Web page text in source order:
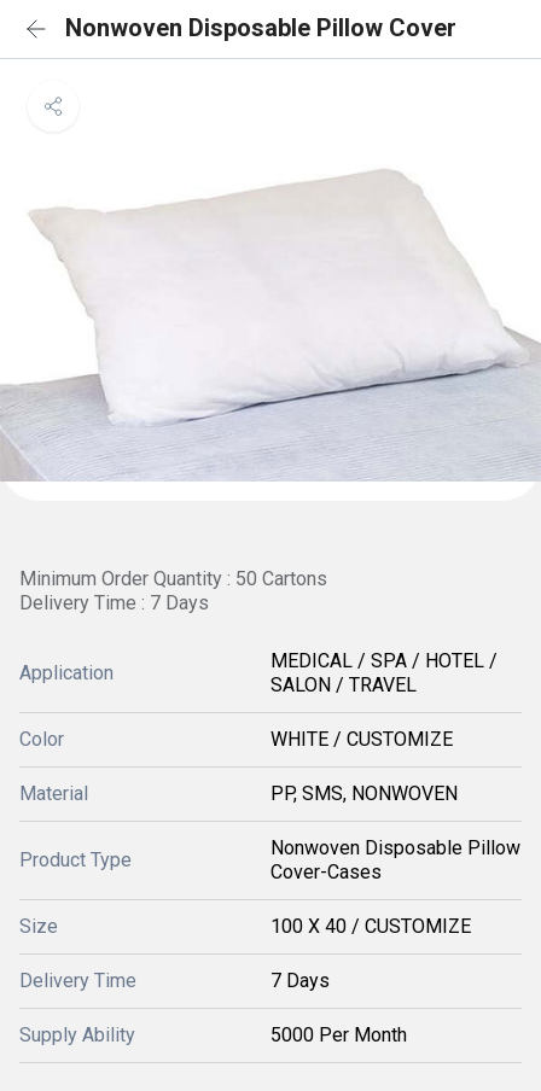
Nonwoven Disposable Pillow Cover
Minimum Order Quantity : 50 Cartons
Delivery Time : 7 Days
Application
MEDICAL / SPA / HOTEL /
SALON / TRAVEL
Color WHITE / CUSTOMIZE
Material PP, SMS, NONWOVEN
Product Type
Nonwoven Disposable Pillow
Cover-Cases
Size 100 X 40 / CUSTOMIZE
Delivery Time 7 Days
Supply Ability 5000 Per Month